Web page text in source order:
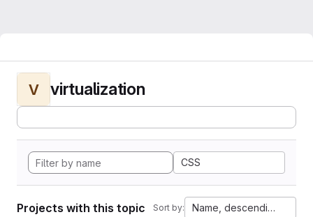
V virtualization
CSS
Projects with this topic Sort by: Name, descending